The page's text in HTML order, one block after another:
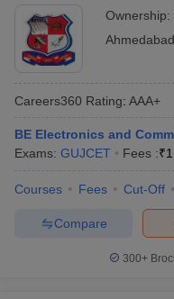
Ownership:
Ahmedabad
Careers360 Rating: AAA+
BE Electronics and
Exams: GUJCET Fees :₹
Courses Fees Cut-Off
Compare
300+